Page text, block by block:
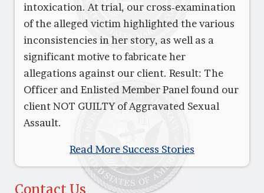
intoxication. At trial, our cross-examination
of the alleged victim highlighted the various
inconsistencies in her story, as well as a
significant motive to fabricate her
allegations against our client. Result: The
Officer and Enlisted Member Panel found our
client NOT GUILTY of Aggravated Sexual
Assault.
Read More Success Stories